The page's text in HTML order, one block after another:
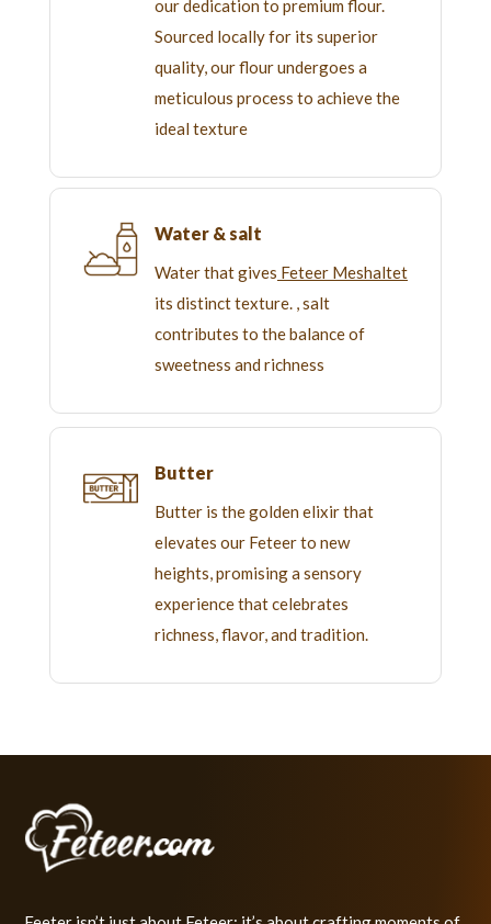
our dedication to premium flour.
Sourced locally for its superior
quality, our flour undergoes a
meticulous process to achieve the
ideal texture
Water & salt
Water that gives Feteer Meshaltet
its distinct texture. , salt
contributes to the balance of
sweetness and richness
Butter
Butter is the golden elixir that
elevates our Feteer to new
heights, promising a sensory
experience that celebrates
richness, flavor, and tradition.